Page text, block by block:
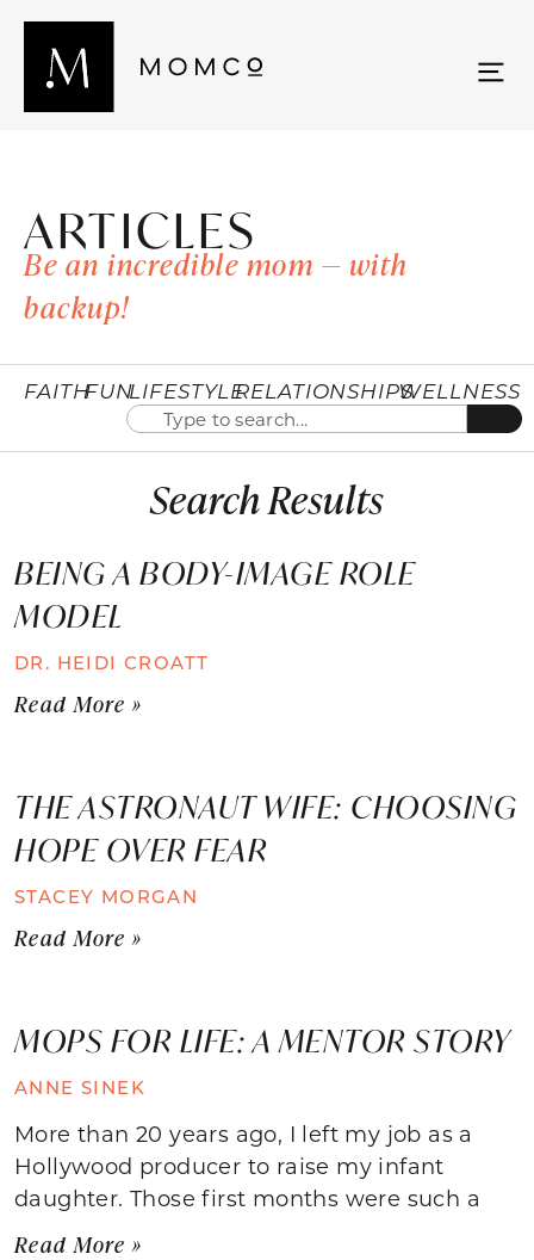
ARTICLES
Be an incredible mom — with
backup!
FAITHFUNLIFESTYLERELATIONSHIPSWELLNESS
Search Results
BEING A BODY-IMAGE ROLE
MODEL
DR. HEIDI CROATT
Read More »
THE ASTRONAUT WIFE: CHOOSING
HOPE OVER FEAR
STACEY MORGAN
Read More »
MOPS FOR LIFE: A MENTOR STORY
ANNE SINEK
More than 20 years ago, I left my job as a
Hollywood producer to raise my infant
daughter. Those first months were such a
Read More »